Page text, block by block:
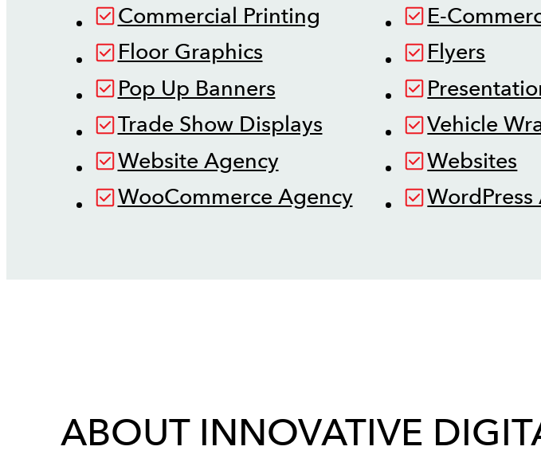
Commercial Printing
E-
Floor Graphics
Flyers
Pop Up Banners
Trade Show Displays
Vehicle
Website Agency
Websites
WooCommerce Agency
ABOUT INNOVATIVE